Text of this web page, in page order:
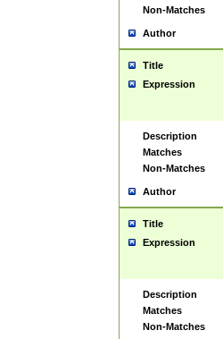
Non-Matches
Author
Title
Expression
Description
Matches
Non-Matches
Author
Title
Expression
Description
Matches
Non-Matches